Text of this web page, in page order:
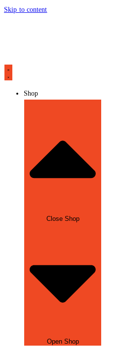
Skip to content
Shop
Close Shop
Open Shop